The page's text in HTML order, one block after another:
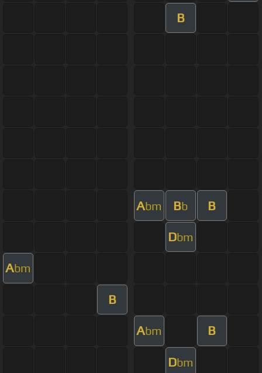
B
Abm Bb B
Dbm
Abm
B
Abm B
Dbm